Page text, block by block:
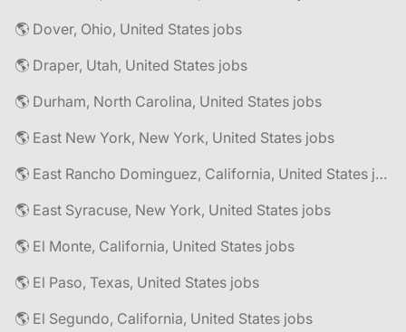
🌎 Dover, Ohio, United States jobs
🌎 Draper, Utah, United States jobs
🌎 Durham, North Carolina, United States jobs
🌎 East New York, New York, United States jobs
🌎 East Rancho Dominguez, California, United States jobs
🌎 East Syracuse, New York, United States jobs
🌎 El Monte, California, United States jobs
🌎 El Paso, Texas, United States jobs
🌎 El Segundo, California, United States jobs